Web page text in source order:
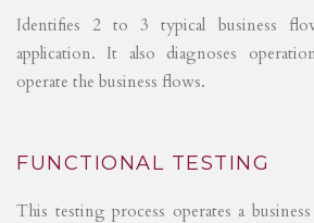
Identifies 2 to 3 typical business
application. It also diagnoses
operate the business flows.
FUNCTIONAL TESTING
This testing process operates a